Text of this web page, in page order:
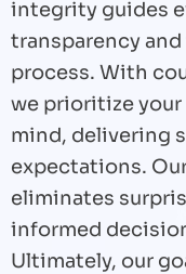
integrity guides
transparency
process. With
we prioritize
mind, delivering
expectations.
eliminates
informed
Ultimately, our